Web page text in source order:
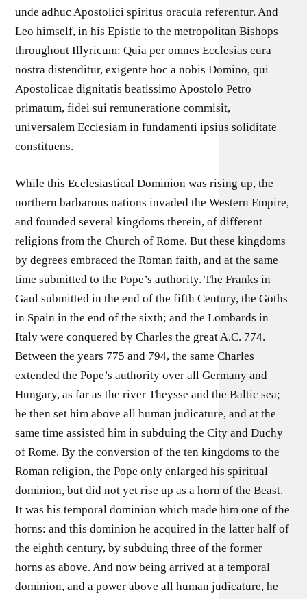
unde adhuc Apostolici spiritus oracula referentur. And
Leo himself, in his Epistle to the metropolitan Bishops
throughout Illyricum: Quia per omnes Ecclesias cura
nostra distenditur, exigente hoc a nobis Domino, qui
Apostolicae dignitatis beatissimo Apostolo Petro
primatum, fidei sui remuneratione commisit,
universalem Ecclesiam in fundamenti ipsius soliditate
constituens.
While this Ecclesiastical Dominion was rising up, the
northern barbarous nations invaded the Western Empire,
and founded several kingdoms therein, of different
religions from the Church of Rome. But these kingdoms
by degrees embraced the Roman faith, and at the same
time submitted to the Pope’s authority. The Franks in
Gaul submitted in the end of the fifth Century, the Goths
in Spain in the end of the sixth; and the Lombards in
Italy were conquered by Charles the great A.C. 774.
Between the years 775 and 794, the same Charles
extended the Pope’s authority over all Germany and
Hungary, as far as the river Theysse and the Baltic sea;
he then set him above all human judicature, and at the
same time assisted him in subduing the City and Duchy
of Rome. By the conversion of the ten kingdoms to the
Roman religion, the Pope only enlarged his spiritual
dominion, but did not yet rise up as a horn of the Beast.
It was his temporal dominion which made him one of the
horns: and this dominion he acquired in the latter half of
the eighth century, by subduing three of the former
horns as above. And now being arrived at a temporal
dominion, and a power above all human judicature, he